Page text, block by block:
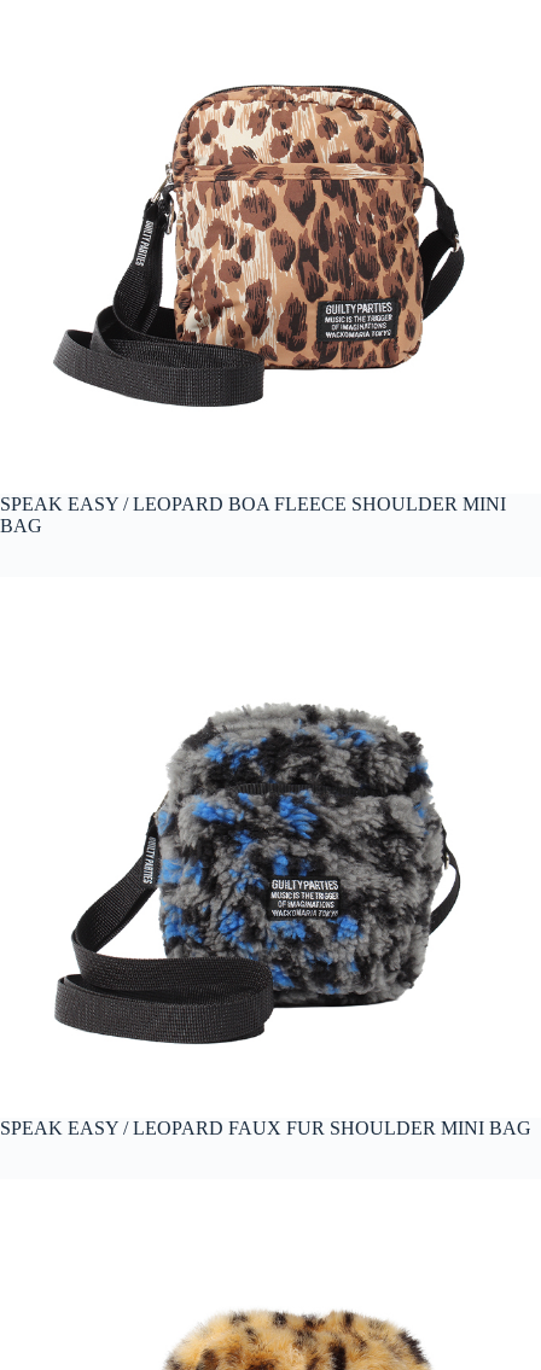
SPEAK EASY / LEOPARD BOA FLEECE SHOULDER MINI
BAG
SPEAK EASY / LEOPARD FAUX FUR SHOULDER MINI BAG